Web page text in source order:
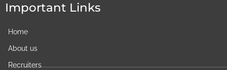
Important Links
Home
About us
Recruiters